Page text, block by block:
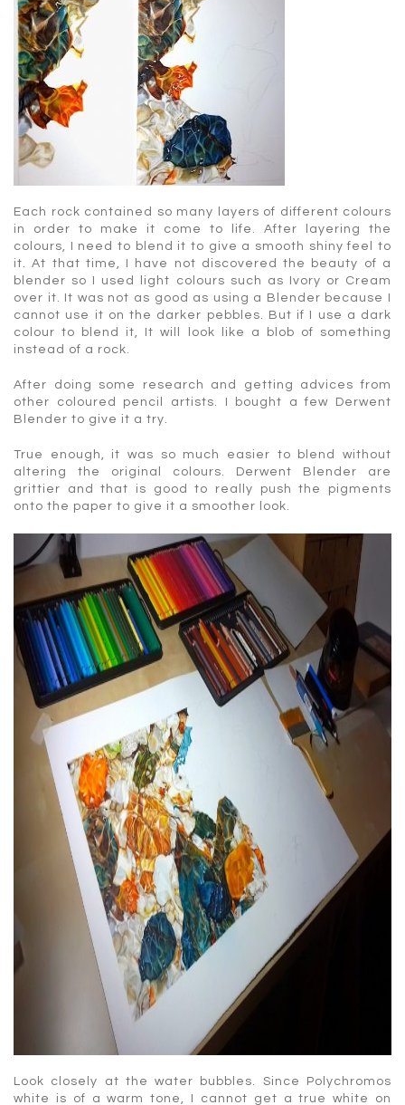
Each rock contained so many layers of different colours
in order to make it come to life. After layering the
colours, I need to blend it to give a smooth shiny feel to
it. At that time, I have not discovered the beauty of a
blender so I used light colours such as Ivory or Cream
over it. It was not as good as using a Blender because I
cannot use it on the darker pebbles. But if I use a dark
colour to blend it, It will look like a blob of something
instead of a rock.
After doing some research and getting advices from
other coloured pencil artists. I bought a few Derwent
Blender to give it a try.
True enough, it was so much easier to blend without
altering the original colours. Derwent Blender are
grittier and that is good to really push the pigments
onto the paper to give it a smoother look.
Look closely at the water bubbles. Since Polychromos
white is of a warm tone, I cannot get a true white on